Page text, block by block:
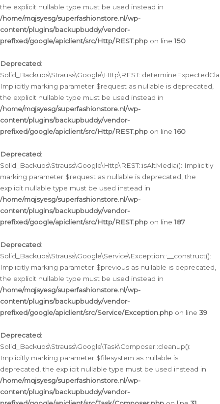
the explicit nullable type must be used instead in
/home/mqjsyesg/superfashionstore.nl/wp-
content/plugins/backupbuddy/vendor-
prefixed/google/apiclient/src/Http/REST.php on line150
Deprecated:
Implicitly marking parameter $request as nullable is deprecated,
the explicit nullable type must be used instead in
/home/mqjsyesg/superfashionstore.nl/wp-
content/plugins/backupbuddy/vendor-
prefixed/google/apiclient/src/Http/REST.php on line160
Deprecated:
Solid_Backups\Strauss\Google\Http\REST::isAltMedia(): Implicitly
marking parameter $request as nullable is deprecated, the
explicit nullable type must be used instead in
/home/mqjsyesg/superfashionstore.nl/wp-
content/plugins/backupbuddy/vendor-
prefixed/google/apiclient/src/Http/REST.php on line187
Deprecated:
Solid_Backups\Strauss\Google\Service\Exception::__construct():
Implicitly marking parameter $previous as nullable is deprecated,
the explicit nullable type must be used instead in
/home/mqjsyesg/superfashionstore.nl/wp-
content/plugins/backupbuddy/vendor-
prefixed/google/apiclient/src/Service/Exception.php on line 39
Deprecated:
Solid_Backups\Strauss\Google\Task\Composer::cleanup():
Implicitly marking parameter $filesystem as nullable is
deprecated, the explicit nullable type must be used instead in
/home/mqjsyesg/superfashionstore.nl/wp-
content/plugins/backupbuddy/vendor-